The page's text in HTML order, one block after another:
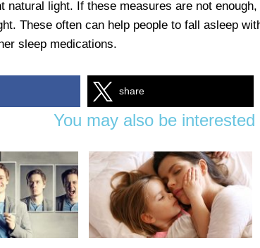
natural light. If these measures are not
These often can help people to fall asleep
sleep medications.
share
You may also be interested